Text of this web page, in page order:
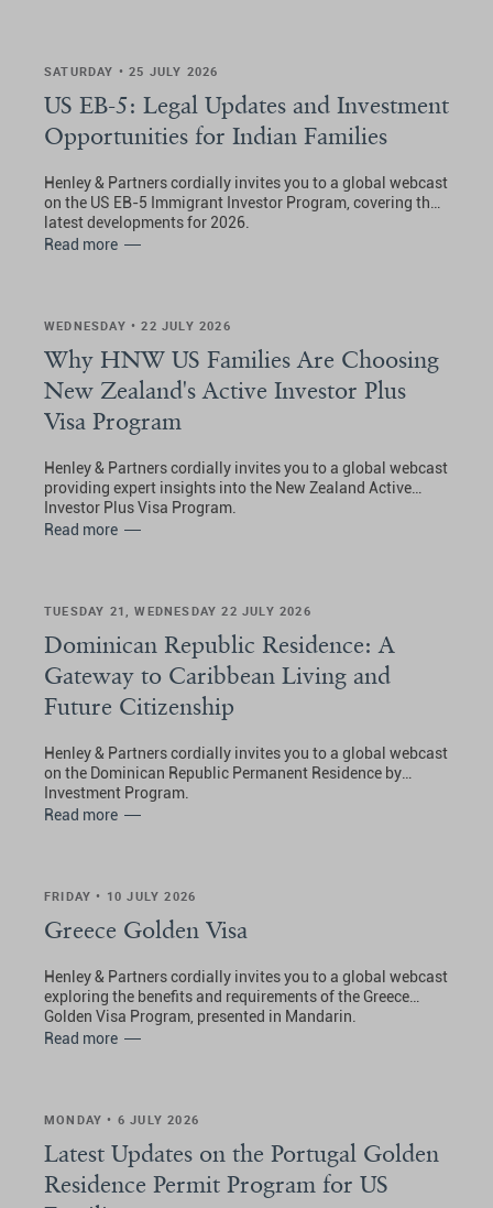
SATURDAY • 25 JULY 2026
US EB-5: Legal Updates and Investment
Opportunities for Indian Families
Henley & Partners cordially invites you to a global webcast
on the US EB-5 Immigrant Investor Program, covering the
latest developments for 2026.
Read more
WEDNESDAY • 22 JULY 2026
Why HNW US Families Are Choosing
New Zealand's Active Investor Plus
Visa Program
Henley & Partners cordially invites you to a global webcast
providing expert insights into the New Zealand Active
Investor Plus Visa Program.
Read more
TUESDAY 21, WEDNESDAY 22 JULY 2026
Dominican Republic Residence: A
Gateway to Caribbean Living and
Future Citizenship
Henley & Partners cordially invites you to a global webcast
on the Dominican Republic Permanent Residence by
Investment Program.
Read more
FRIDAY • 10 JULY 2026
Greece Golden Visa
Henley & Partners cordially invites you to a global webcast
exploring the benefits and requirements of the Greece
Golden Visa Program, presented in Mandarin.
Read more
MONDAY • 6 JULY 2026
Latest Updates on the Portugal Golden
Residence Permit Program for US